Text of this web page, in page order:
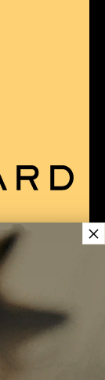
EN
×